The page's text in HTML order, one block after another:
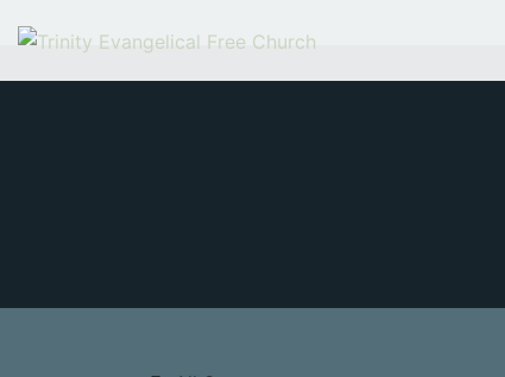
content